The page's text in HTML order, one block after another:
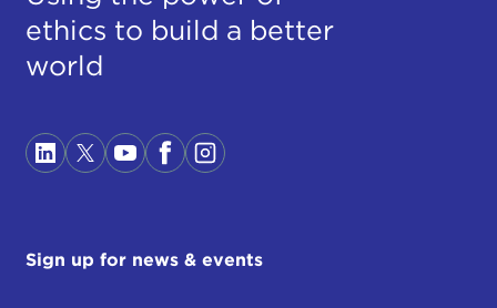
ethics to build a better
world
Sign up for news & events